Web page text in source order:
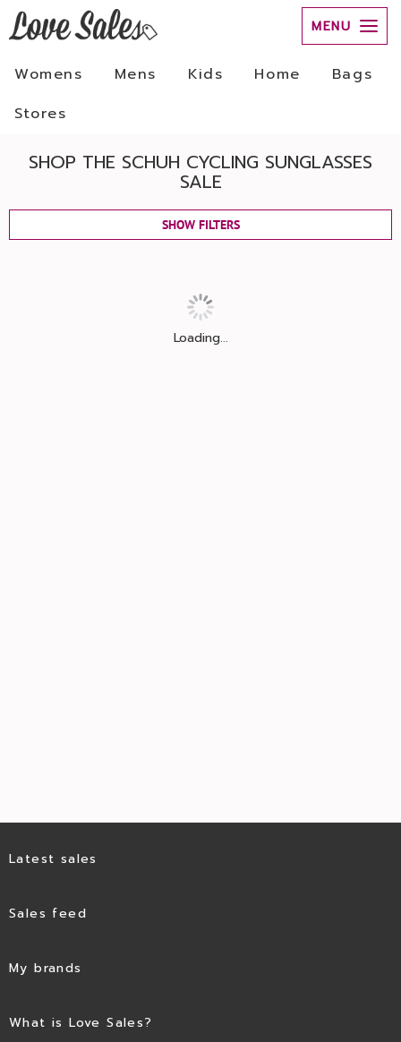
MENU
Womens Mens Kids Home
Bags
Stores
SHOP THE SCHUH CYCLING SUNGLASSES
SALE
SHOW FILTERS
Loading...
Latest sales
Sales feed
My brands
What is Love Sales?